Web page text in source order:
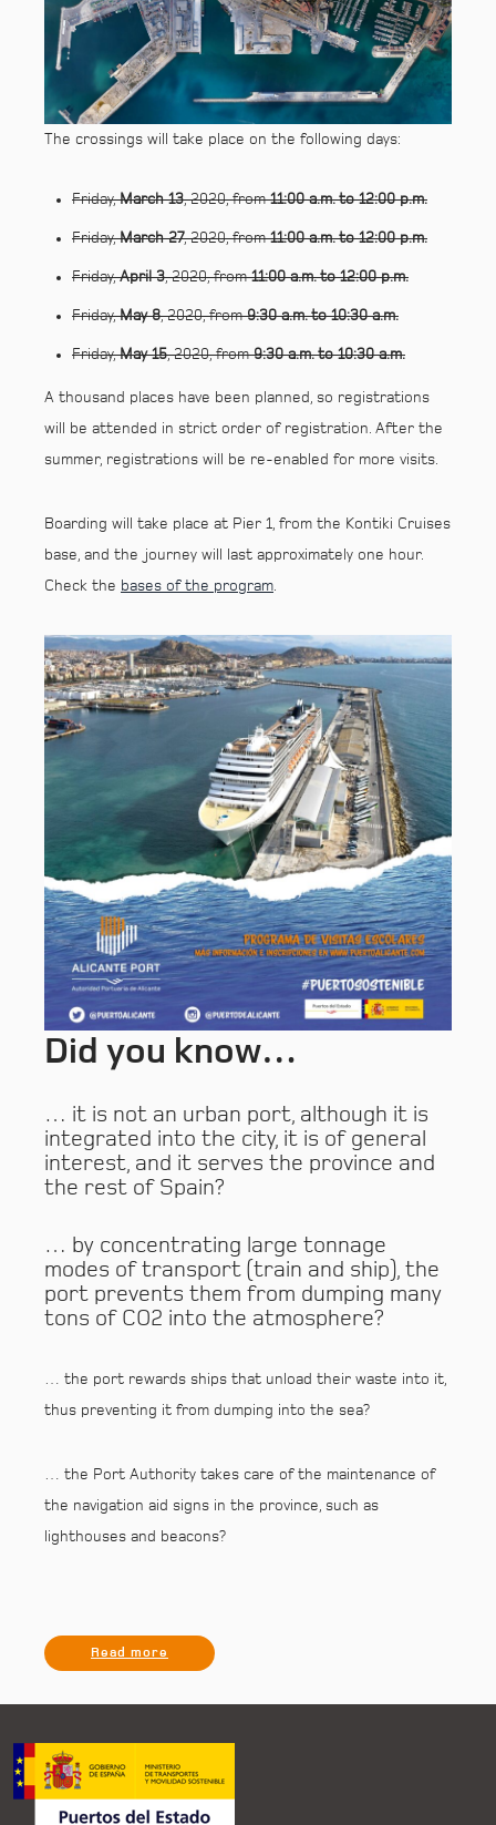
The crossings will take place on the following days:
Friday,March 13, 2020, from11:00 a.m. to 12:00 p.m.
Friday,March 27, 2020, from11:00 a.m. to 12:00 p.m.
Friday,April 3, 2020, from11:00 a.m. to 12:00 p.m.
Friday,May 8, 2020, from9:30 a.m. to 10:30 a.m.
Friday,May 15, 2020, from9:30 a.m. to 10:30 a.m.
A thousand places have been planned, so registrations
will be attended in strict order of registration. After the
summer, registrations will be re-enabled for more visits.
Boarding will take place at Pier 1, from the Kontiki Cruises
base, and the journey will last approximately one hour.
Check the bases of the program.
Did you know…
… it is not an urban port, although it is
integrated into the city, it is of general
interest, and it serves the province and
the rest of Spain?
… by concentrating large tonnage
modes of transport (train and ship), the
port prevents them from dumping many
tons of CO2 into the atmosphere?
… the port rewards ships that unload their waste into it,
thus preventing it from dumping into the sea?
… the Port Authority takes care of the maintenance of
the navigation aid signs in the province, such as
lighthouses and beacons?
Read more